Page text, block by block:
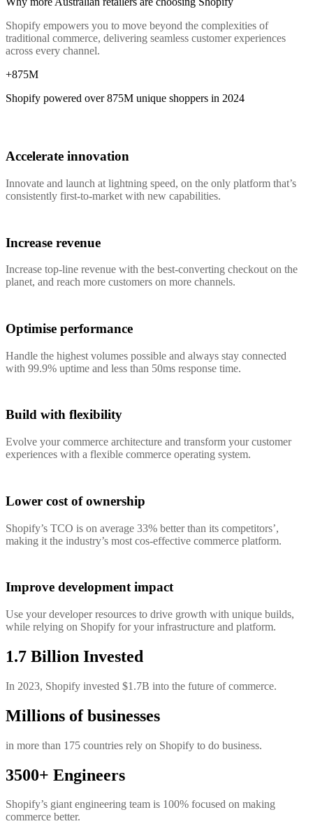
Shopify empowers you to move beyond the complexities of
traditional commerce, delivering seamless customer experiences
across every channel.
+875M
Shopify powered over875M unique shoppers in 2024
Accelerate innovation
Innovate and launch at lightning speed, on the only platform that’s
consistently first-to-market with new capabilities.
Increase revenue
Increase top-line revenue with the best-converting checkout on the
planet, and reach more customers on more channels.
Optimise performance
Handle the highest volumes possible and always stay connected
with 99.9% uptime and less than 50ms response time.
Build with flexibility
Evolve your commerce architecture and transform your customer
experiences with a flexible commerce operating system.
Lower cost of ownership
Shopify’s TCO is on average 33% better than its competitors’,
making it the industry’s most cos-effective commerce platform.
Improve development impact
Use your developer resources to drive growth with unique builds,
while relying on Shopify for your infrastructure and platform.
1.7 Billion Invested
In 2023, Shopify invested $1.7B into the future of commerce.
Millions of businesses
in more than 175 countries rely on Shopify to do business.
3500+ Engineers
Shopify’s giant engineering team is 100% focused on making
commerce better.